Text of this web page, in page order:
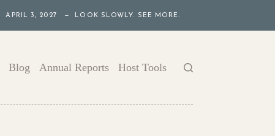
APRIL 3, 2027 — LOOK SLOWLY. SEE MORE.
Blog Annual Reports Host Tools